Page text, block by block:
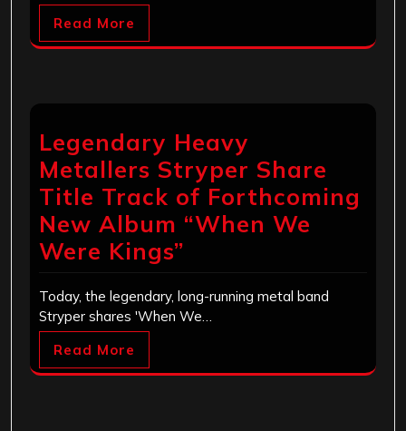
Read More
Legendary Heavy
Metallers Stryper Share
Title Track of Forthcoming
New Album “When We
Were Kings”
Today, the legendary, long-running metal band
Stryper shares 'When We…
Read More